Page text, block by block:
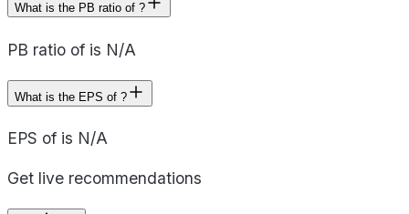
What is the PB ratio of ?
PB ratio of is N/A
What is the EPS of ?
EPS of is N/A
Get live recommendations